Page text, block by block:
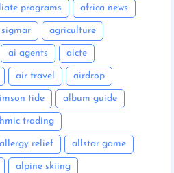
programs africa news
agriculture
ai agents aicte
air travel airdrop
tide album guide
trading
allergy relief allstar game
alpine skiing